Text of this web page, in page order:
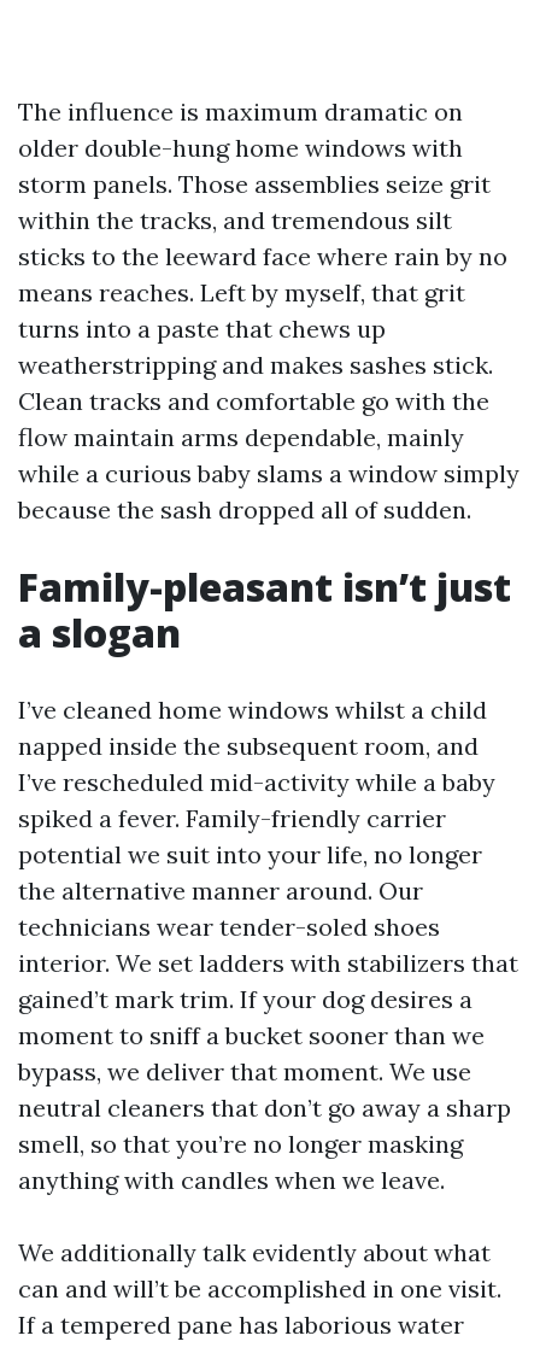
The influence is maximum dramatic on
older double-hung home windows with
storm panels. Those assemblies seize grit
within the tracks, and tremendous silt
sticks to the leeward face where rain by no
means reaches. Left by myself, that grit
turns into a paste that chews up
weatherstripping and makes sashes stick.
Clean tracks and comfortable go with the
flow maintain arms dependable, mainly
while a curious baby slams a window simply
because the sash dropped all of sudden.
Family-pleasant isn’t just
a slogan
I’ve cleaned home windows whilst a child
napped inside the subsequent room, and
I’ve rescheduled mid-activity while a baby
spiked a fever. Family-friendly carrier
potential we suit into your life, no longer
the alternative manner around. Our
technicians wear tender-soled shoes
interior. We set ladders with stabilizers that
gained’t mark trim. If your dog desires a
moment to sniff a bucket sooner than we
bypass, we deliver that moment. We use
neutral cleaners that don’t go away a sharp
smell, so that you’re no longer masking
anything with candles when we leave.
We additionally talk evidently about what
can and will’t be accomplished in one visit.
If a tempered pane has laborious water